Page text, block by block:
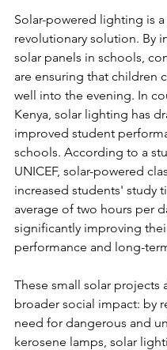
Solar-powered lighting is
revolutionary solution. By
solar panels in schools,
are ensuring that children
well into the evening. In
Kenya, solar lighting has
improved student
schools. According to a
UNICEF, solar-powered
increased students' study
average of two hours per
significantly improving
performance and long-
These small solar projects
broader social impact: by
need for dangerous and
kerosene lamps, solar